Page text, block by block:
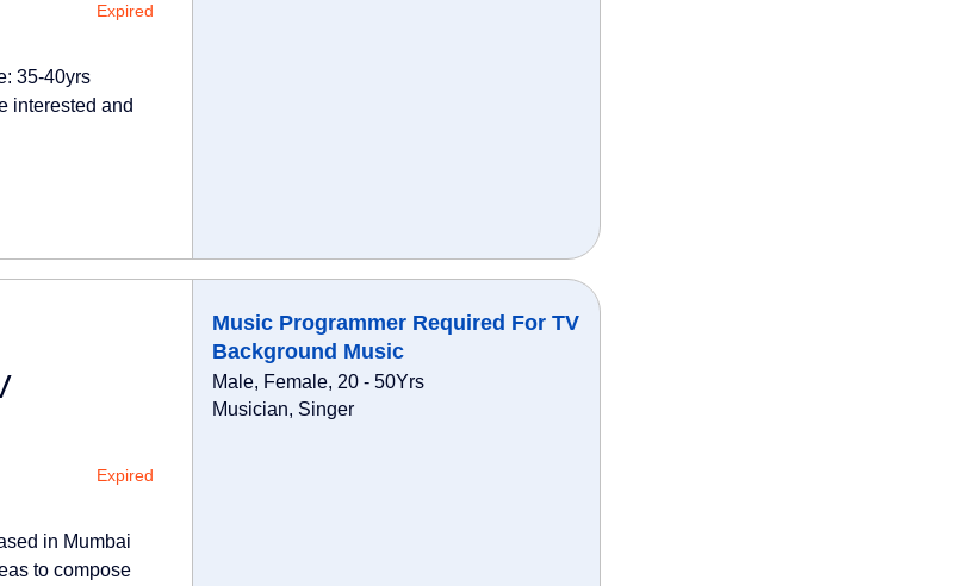
Expired
35-40yrs
interested and
Expired
in Mumbai
to compose
Music Programmer Required For TV
Background Music
Male, Female, 20 - 50Yrs
Musician, Singer